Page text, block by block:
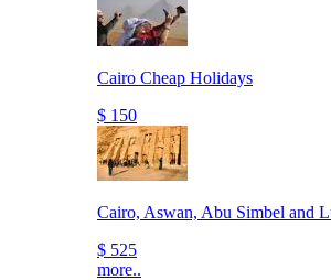
Cairo Cheap Holidays
$ 150
Cairo, Aswan, Abu Simbel and
$ 525
more..